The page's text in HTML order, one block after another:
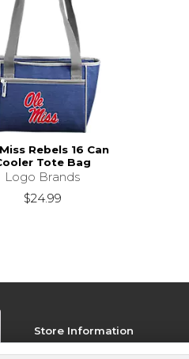
Rebels 16 Can
Tote Bag
Logo Brands
$24.99
Store Information